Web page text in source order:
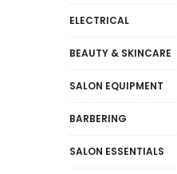
ELECTRICAL
BEAUTY & SKINCARE
SALON EQUIPMENT
BARBERING
SALON ESSENTIALS